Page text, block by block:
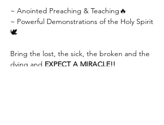
~ Anointed Preaching & Teaching🔥
~ Powerful Demonstrations of the Holy Spirit
🕊
Bring the lost, the sick, the broken and the
dying and EXPECT A MIRACLE!!